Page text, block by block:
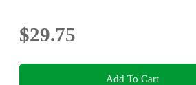
$29.75
Add To Cart